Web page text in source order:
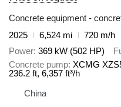
Concrete equipment -
2025
6,524 mi 720 m/h
Power 369 kW (502 HP)
Concrete pump XCMG
236.2 ft, 6,357 ft³/h
China